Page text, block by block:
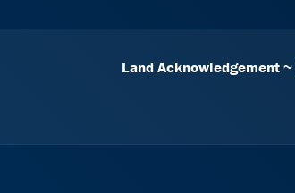
Land Acknowledgement